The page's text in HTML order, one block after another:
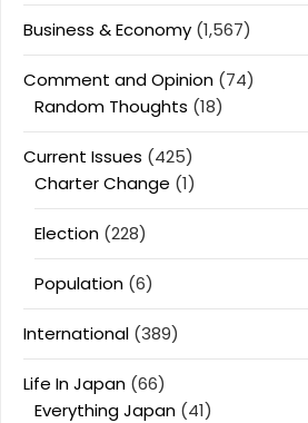
Business & Economy (1,567)
Comment and Opinion (74)
Random Thoughts (18)
Current Issues (425)
Charter Change (1)
Election (228)
Population (6)
International (389)
Life In Japan (66)
Everything Japan (41)